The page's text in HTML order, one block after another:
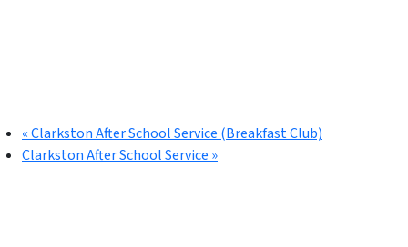
«Clarkston After School Service (Breakfast Club)
Clarkston After School Service »